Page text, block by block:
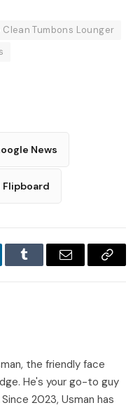
Clean Tumbons Lounger
News
Flipboard
Tumblr Email
Copy
the friendly face
He's your go-to guy
2023, Usman has